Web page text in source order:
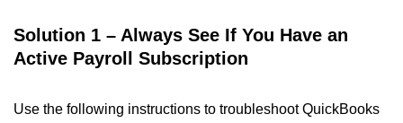
Solution 1 – Always See If You Have an
Active Payroll Subscription
Use the following instructions to troubleshoot QuickBooks